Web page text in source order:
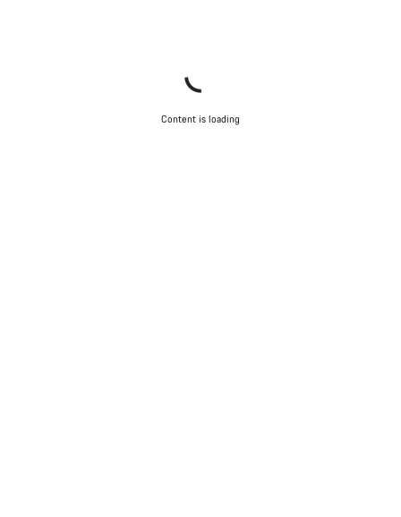
Content is loading